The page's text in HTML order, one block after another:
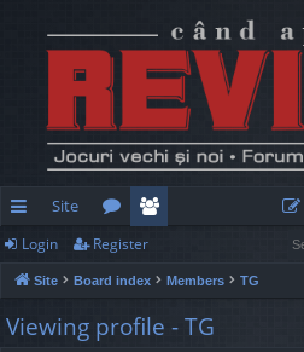
ui
ck
lin
Site
or
u
m
e
m
be
Login Register
Site Board index Members TG
Viewing profile - TG